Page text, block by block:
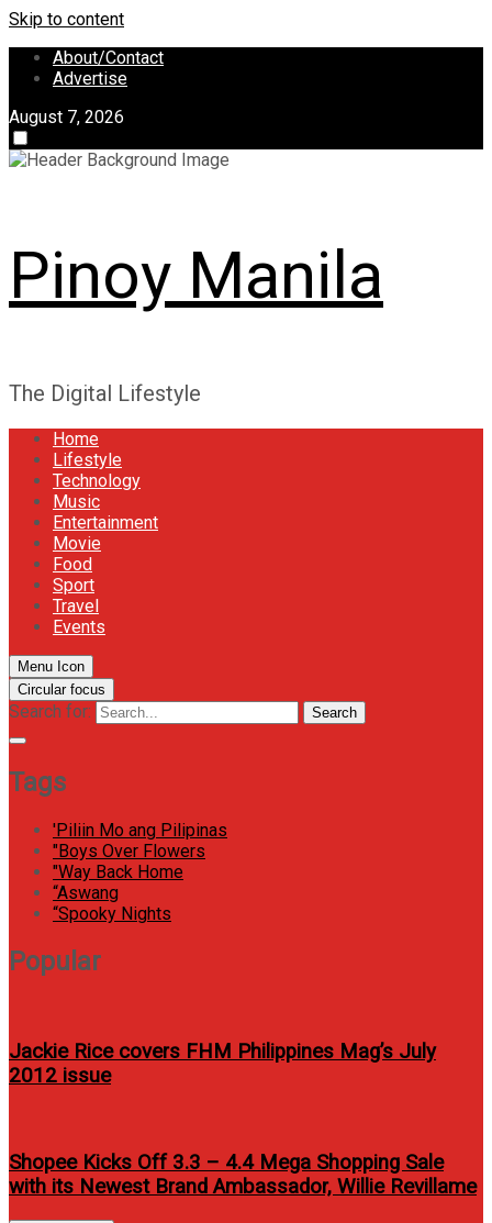
Skip to content
About/Contact
Advertise
August 7, 2026
Pinoy Manila
The Digital Lifestyle
Home
Lifestyle
Technology
Music
Entertainment
Movie
Food
Sport
Travel
Events
Menu Icon
Circular focus
Search for: Search
Tags
'Piliin Mo ang Pilipinas
"Boys Over Flowers
"Way Back Home
“Aswang
“Spooky Nights
Popular
Jackie Rice covers FHM Philippines Mag’s July
2012 issue
Shopee Kicks Off 3.3 – 4.4 Mega Shopping Sale
with its Newest Brand Ambassador, Willie Revillame